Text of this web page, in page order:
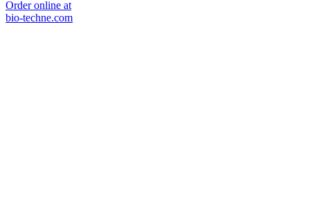
Order online at
bio-techne.com